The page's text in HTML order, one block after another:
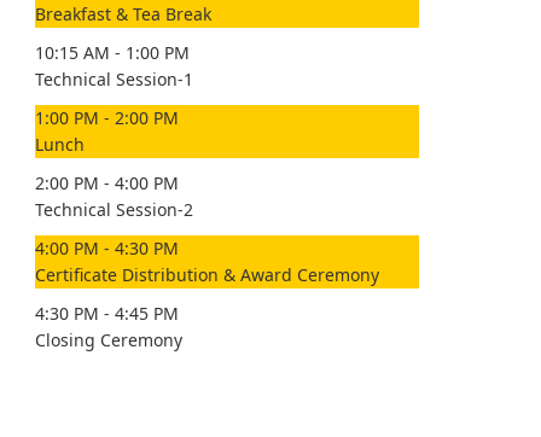
Breakfast & Tea Break
10:15 AM - 1:00 PM
Technical Session-1
1:00 PM - 2:00 PM
Lunch
2:00 PM - 4:00 PM
Technical Session-2
4:00 PM - 4:30 PM
Certificate Distribution & Award Ceremony
4:30 PM - 4:45 PM
Closing Ceremony